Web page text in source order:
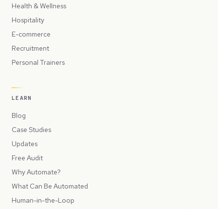
Health & Wellness
Hospitality
E-commerce
Recruitment
Personal Trainers
LEARN
Blog
Case Studies
Updates
Free Audit
Why Automate?
What Can Be Automated
Human-in-the-Loop